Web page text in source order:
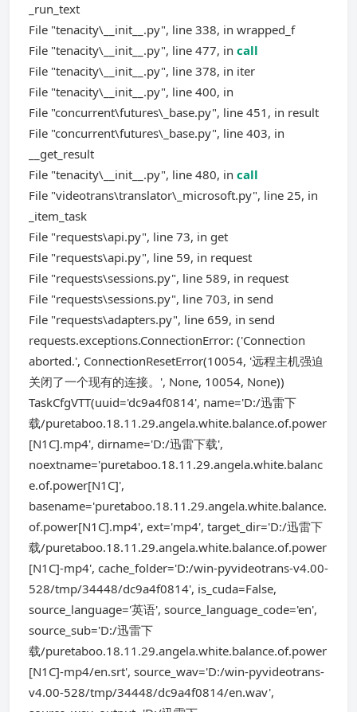
_run_text
File "tenacity\__init__.py", line 338, in wrapped_f
File "tenacity\__init__.py", line 477, in call
File "tenacity\__init__.py", line 378, in iter
File "tenacity\__init__.py", line 400, in
File "concurrent\futures\_base.py", line 451, in result
File "concurrent\futures\_base.py", line 403, in
__get_result
File "tenacity\__init__.py", line 480, in call
File "videotrans\translator\_microsoft.py", line 25, in
_item_task
File "requests\api.py", line 73, in get
File "requests\api.py", line 59, in request
File "requests\sessions.py", line 589, in request
File "requests\sessions.py", line 703, in send
File "requests\adapters.py", line 659, in send
requests.exceptions.ConnectionError: ('Connection
aborted.', ConnectionResetError(10054, '远程主机强迫
关闭了一个现有的连接。', None, 10054, None))
TaskCfgVTT(uuid='dc9a4f0814', name='D:/迅雷下
载/puretaboo.18.11.29.angela.white.balance.of.power
[N1C].mp4', dirname='D:/迅雷下载',
noextname='puretaboo.18.11.29.angela.white.balanc
e.of.power[N1C]',
basename='puretaboo.18.11.29.angela.white.balance.
of.power[N1C].mp4', ext='mp4', target_dir='D:/迅雷下
载/puretaboo.18.11.29.angela.white.balance.of.power
[N1C]-mp4', cache_folder='D:/win-pyvideotrans-v4.00-
528/tmp/34448/dc9a4f0814', is_cuda=False,
source_language='英语', source_language_code='en',
source_sub='D:/迅雷下
载/puretaboo.18.11.29.angela.white.balance.of.power
[N1C]-mp4/en.srt', source_wav='D:/win-pyvideotrans-
v4.00-528/tmp/34448/dc9a4f0814/en.wav',